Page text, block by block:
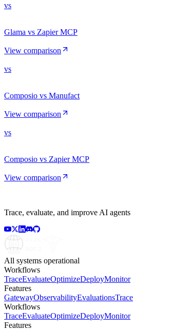
vs
Glama vs Zapier MCP
View comparison
vs
Composio vs Manufact
View comparison
vs
Composio vs Zapier MCP
View comparison
Trace, evaluate, and improve AI agents
All systems operational
Workflows
TraceEvaluateOptimizeDeployMonitor
Features
GatewayObservabilityEvaluationsTrace
Workflows
TraceEvaluateOptimizeDeployMonitor
Features